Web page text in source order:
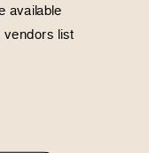
available
list